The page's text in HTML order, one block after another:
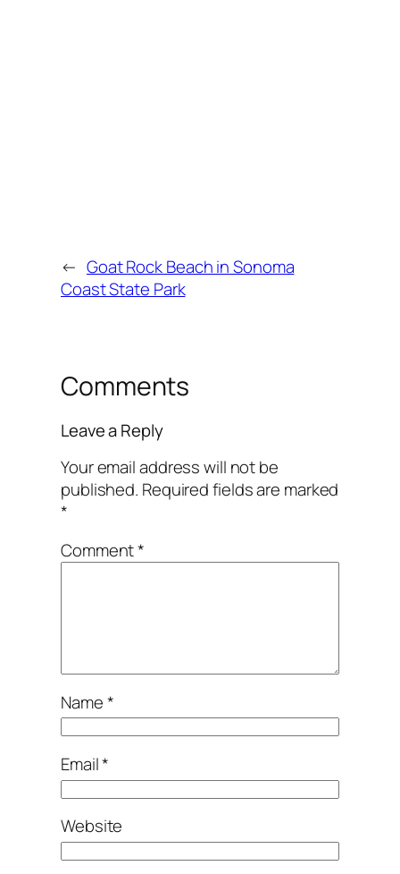
← Goat Rock Beach in Sonoma
Coast State Park
Comments
Leave a Reply
Your email address will not be
published. Required fields are marked
*
Comment*
Name*
Email*
Website